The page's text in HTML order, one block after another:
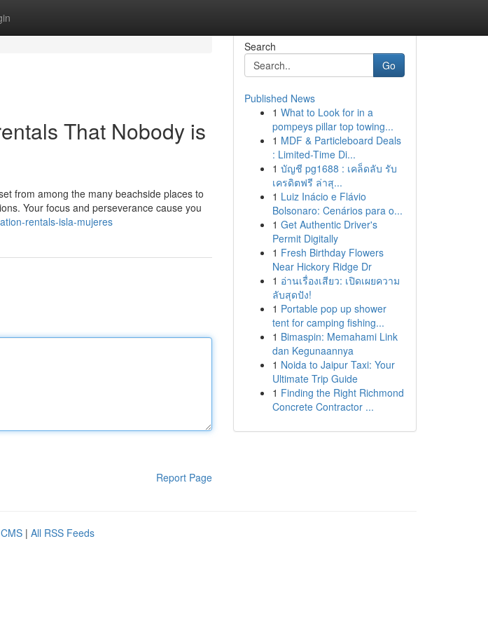
That Nobody is
from among the many beachside places to
Your focus and perseverance cause you
rentals-isla-mujeres
Report Page
Search
Go
Published News
1 What to Look for in a
pompeys pillar top towing...
1 MDF & Particleboard Deals
: Limited-Time Di...
1 บัญชี pg1688 : เคล็ดลับ รับ
เครดิตฟรี ล่าสุ...
1 Luiz Inácio e Flávio
Bolsonaro: Cenários para o...
1 Get Authentic Driver's
Permit Digitally
1 Fresh Birthday Flowers
Near Hickory Ridge Dr
1 อ่านเรื่องเสียว: เปิดเผยความ
ลับสุดปัง!
1 Portable pop up shower
tent for camping fishing...
1 Bimaspin: Memahami Link
dan Kegunaannya
1 Noida to Jaipur Taxi: Your
Ultimate Trip Guide
1 Finding the Right Richmond
Concrete Contractor ...
| All RSS Feeds